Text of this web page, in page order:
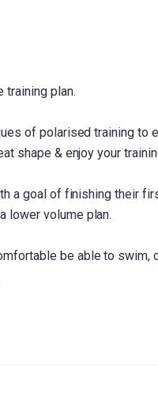
training plan.
of polarised training to
shape & enjoy your
a goal of finishing their
lower volume plan.
be able to swim,